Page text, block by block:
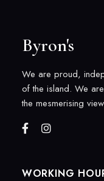
Byron's
We are proud,
of the island. We
the mesmerising
WORKING